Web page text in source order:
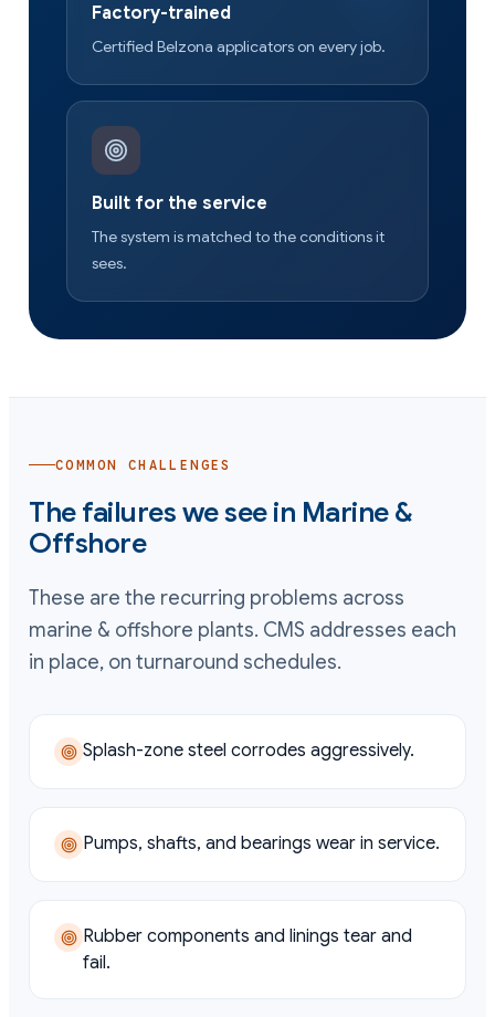
Factory-trained
Certified Belzona applicators on every job.
Built for the service
The system is matched to the conditions it
sees.
COMMON CHALLENGES
The failures we see in Marine &
Offshore
These are the recurring problems across
marine & offshore plants. CMS addresses each
in place, on turnaround schedules.
Splash-zone steel corrodes aggressively.
Pumps, shafts, and bearings wear in service.
Rubber components and linings tear and
fail.